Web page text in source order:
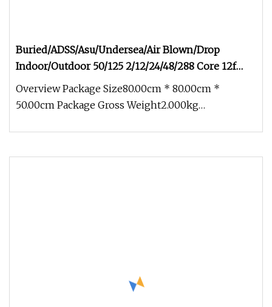
Buried/ADSS/Asu/Undersea/Air Blown/Drop
Indoor/Outdoor 50/125 2/12/24/48/288 Core 12f
Armored Fiber Optic Cable
Overview Package Size80.00cm * 80.00cm *
50.00cm Package Gross Weight2.000kg